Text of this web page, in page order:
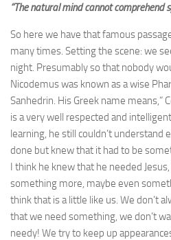
“The natural mind cannot comprehend
So here we have that famous
many times. Setting the scene: we
night. Presumably so that nobody
Nicodemus was known as a wise
Sanhedrin. His Greek name means,”
is a very well respected and
learning, he still couldn’t understand
done but knew that it had to be
I think he knew that he needed
something more, maybe even
think that is a little like us. We don’t
that we need something, we don’t
needy! We try to keep up